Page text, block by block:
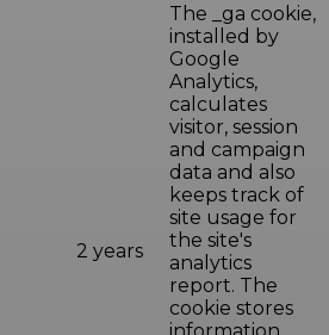
2 years
The _ga cookie,
installed by
Google
Analytics,
calculates
visitor, session
and campaign
data and also
keeps track of
site usage for
the site's
analytics
report. The
cookie stores
information